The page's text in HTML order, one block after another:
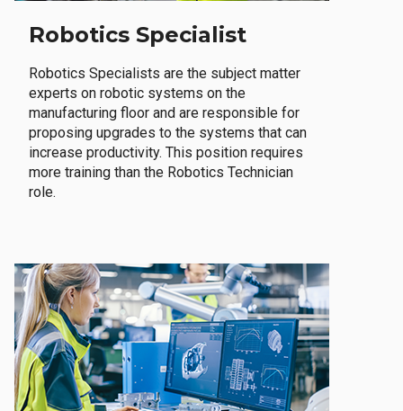
Robotics Specialist
Robotics Specialists are the subject matter
experts on robotic systems on the
manufacturing floor and are responsible for
proposing upgrades to the systems that can
increase productivity. This position requires
more training than the Robotics Technician
role.